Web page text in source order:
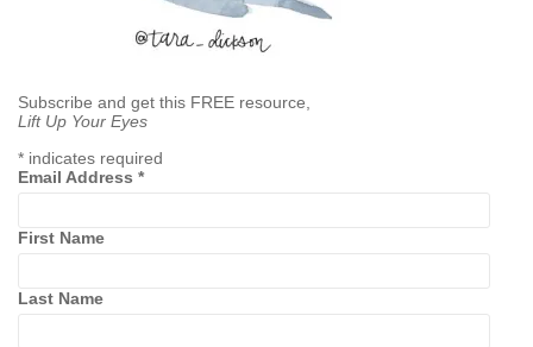
Subscribe and get this FREE resource,
Lift Up Your Eyes
* indicates required
Email Address *
First Name
Last Name